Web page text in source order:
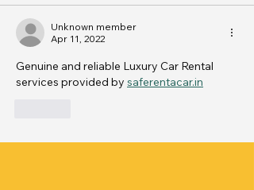
Unknown member
Apr 11, 2022
Genuine and reliable Luxury Car Rental
services provided by saferentacar.in